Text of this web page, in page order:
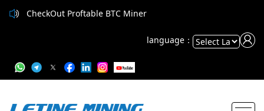
CheckOut Proftable BTC Miner
language：